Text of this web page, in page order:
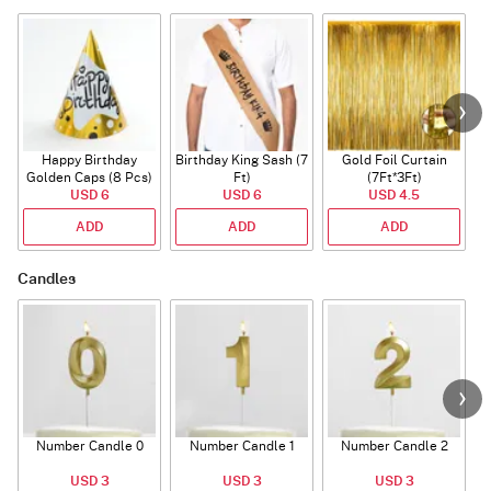
Happy Birthday
Golden Caps (8 Pcs)
USD 6
ADD
Birthday King Sash (7
Ft)
USD 6
ADD
Gold Foil Curtain
(7Ft*3Ft)
USD 4.5
ADD
Candles
Number Candle 0
USD 3
Number Candle 1
USD 3
Number Candle 2
USD 3